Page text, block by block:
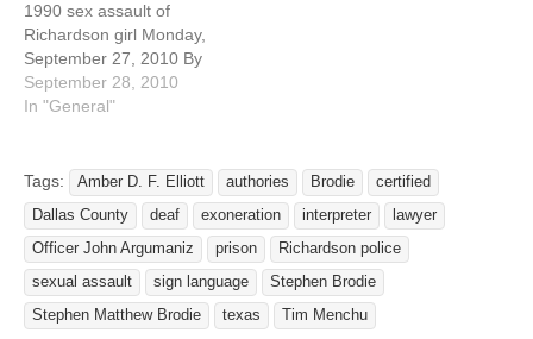
1990 sex assault of
Richardson girl Monday,
September 27, 2010 By
JENNIFER EMILY / The
Dallas Morning News
convicted in the 1990
sexual assault of a
Richardson girl is a step
closer to freedom after a
state district…
September 28, 2010
In "General"
Tags: Amber D. F. Elliott authories Brodie
certified
Dallas County
deaf exoneration interpreter
lawyer
Officer John Argumaniz
prison
Richardson police
sexual assault
sign language
Stephen Brodie
Stephen Matthew Brodie
texas Tim Menchu